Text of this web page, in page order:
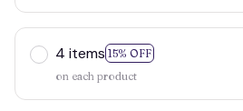
4 items 15% OFF
on each product